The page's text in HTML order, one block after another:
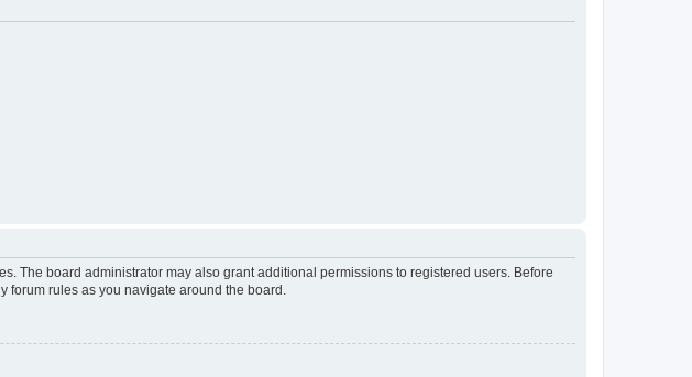
The board administrator may also grant additional permissions to registered users. Before
forum rules as you navigate around the board.